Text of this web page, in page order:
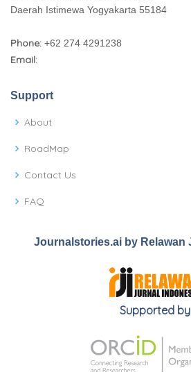
Daerah Istimewa Yogyakarta 55184
Phone: +62 274 4291238
Email:
Support
About
RoadMap
Contact Us
FAQ
Journalstories.ai by Relawan
Supported by